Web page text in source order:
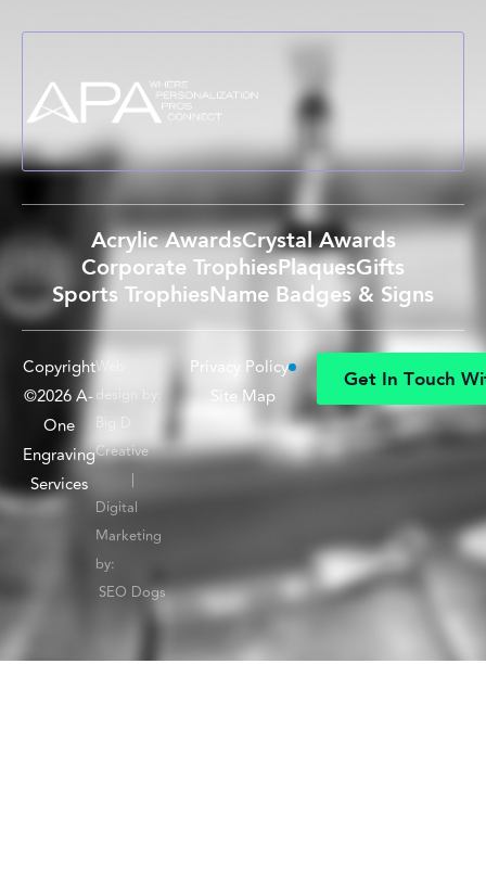
Acrylic AwardsCrystal Awards
Corporate TrophiesPlaquesGifts
Sports TrophiesName Badges & Signs
Copyright
©2026 A-
One
Engraving
Services
Web
design by:
Big D
Creative
|
Digital
Marketing
by:
SEO Dogs
Privacy Policy
Site Map
Get In Touch Wi
Get In Touch Wi